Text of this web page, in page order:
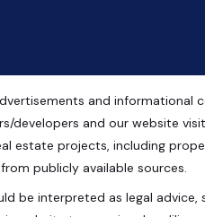
and informational
developers and our website
estate projects, including
publicly available sources.
be interpreted as legal advice,